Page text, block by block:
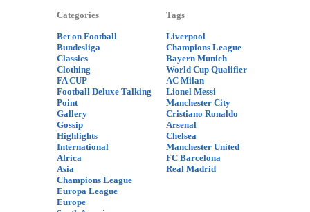
Categories
Bet on Football
Bundesliga
Classics
Clothing
FA CUP
Football Deluxe Talking
Point
Gallery
Gossip
Highlights
International
Africa
Asia
Champions League
Europa League
Europe
Tags
Liverpool
Champions League
Bayern Munich
World Cup Qualifier
AC Milan
Lionel Messi
Manchester City
Cristiano Ronaldo
Arsenal
Chelsea
Manchester United
FC Barcelona
Real Madrid